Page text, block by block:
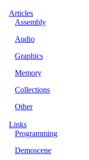
Articles
Assembly
Audio
Graphics
Memory
Collections
Other
Links
Programming
Demoscene